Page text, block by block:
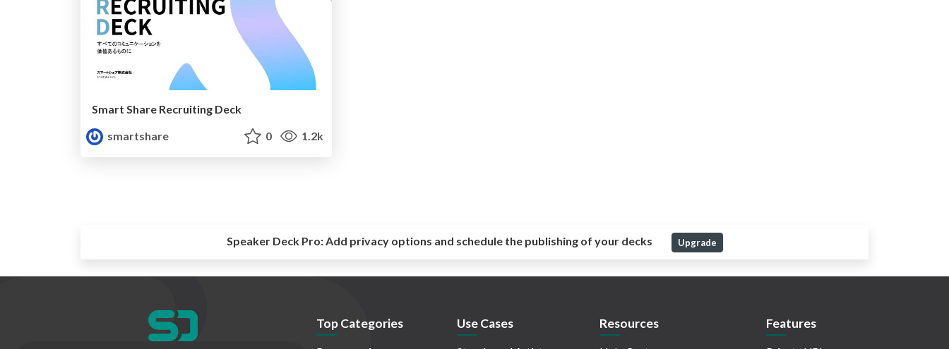
Smart Share Recruiting Deck
smartshare
0 1.2k
Speaker Deck Pro:Add privacy options and schedule the publishing of your decks Upgrade
Top Categories Use Cases Resources Features